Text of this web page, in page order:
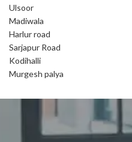
Ulsoor
Madiwala
Harlur road
Sarjapur Road
Kodihalli
Murgesh palya